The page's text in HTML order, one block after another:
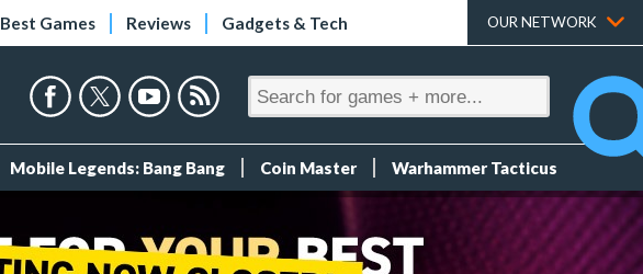
Best Games Reviews Gadgets & Tech OUR NETWORK
Mobile Legends: Bang Bang Coin Master Warhammer Tacticus